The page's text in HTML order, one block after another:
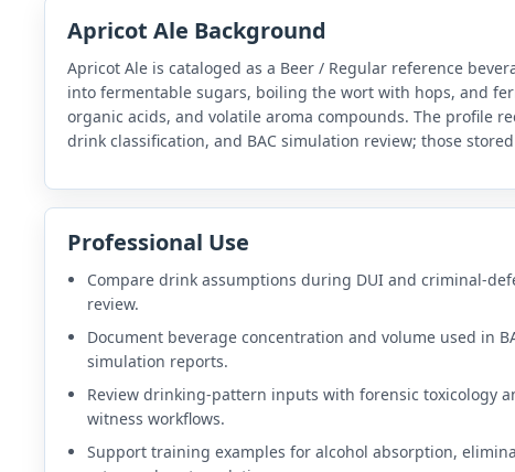
Apricot Ale Background
Apricot Ale is cataloged as a Beer / Regular reference
into fermentable sugars, boiling the wort with hops, and
organic acids, and volatile aroma compounds. The profile
drink classification, and BAC simulation review; those
Professional Use
Compare drink assumptions during DUI and criminal-
review.
Document beverage concentration and volume used in
simulation reports.
Review drinking-pattern inputs with forensic toxicology
witness workflows.
Support training examples for alcohol absorption,